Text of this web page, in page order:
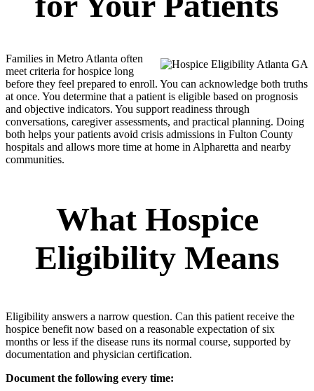
Families in Metro Atlanta often
meet criteria for hospice long
before they feel prepared to enroll. You can acknowledge both truths
at once. You determine that a patient is eligible based on prognosis
and objective indicators. You support readiness through
conversations, caregiver assessments, and practical planning. Doing
both helps your patients avoid crisis admissions in Fulton County
hospitals and allows more time at home in Alpharetta and nearby
communities.
What Hospice
Eligibility Means
Eligibility answers a narrow question. Can this patient receive the
hospice benefit now based on a reasonable expectation of six
months or less if the disease runs its normal course, supported by
documentation and physician certification.
Document the following every time: